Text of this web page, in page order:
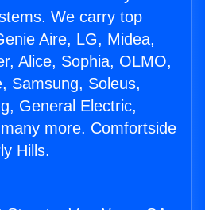
We carry top
Aire, LG, Midea,
Alice, Sophia, OLMO,
Samsung, Soleus,
General Electric,
more. Comfortside
Hills.